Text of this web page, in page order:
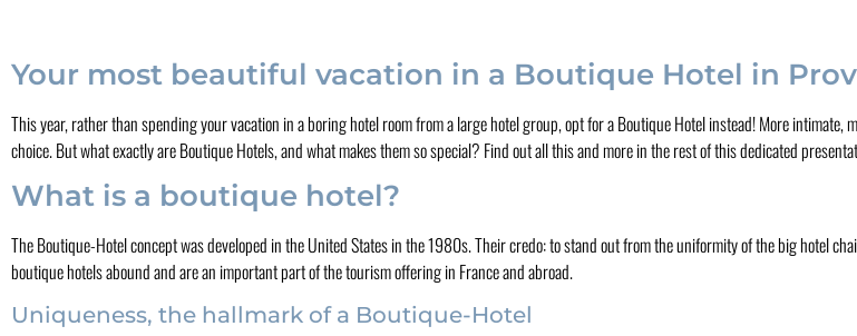
Your most beautiful vacation in a Boutique Hotel in
This year, rather than spending your vacation in a boring hotel room from a large hotel group, opt for a Boutique Hotel instead! More
choice. But what exactly are Boutique Hotels, and what makes them so special? Find out all this and more in the rest of this dedicated
What is a boutique hotel?
The Boutique-Hotel concept was developed in the United States in the 1980s. Their credo: to stand out from the uniformity of the big hotel
boutique hotels abound and are an important part of the tourism offering in France and abroad.
Uniqueness, the hallmark of a Boutique-Hotel